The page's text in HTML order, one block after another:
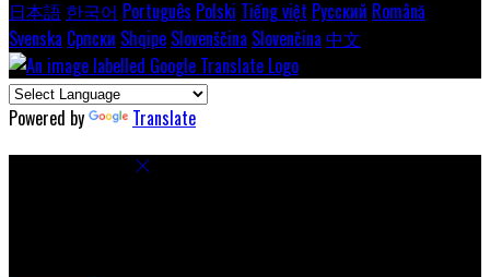
日本語 한국어 Português Polski Tiếng việt Русский Română
Svenska Српски Shqipe Slovenščina Slovenčina 中文
Powered by Translate